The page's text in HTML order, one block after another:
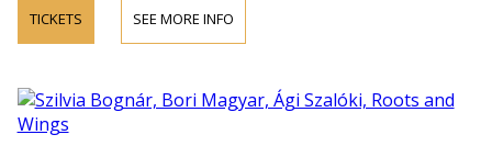
TICKETS SEE MORE INFO